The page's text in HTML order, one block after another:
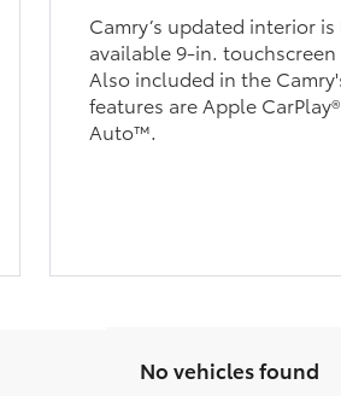
Camry’s updated interior
available 9-in.
Also included in the
features are Apple
Auto™.
No vehicles found